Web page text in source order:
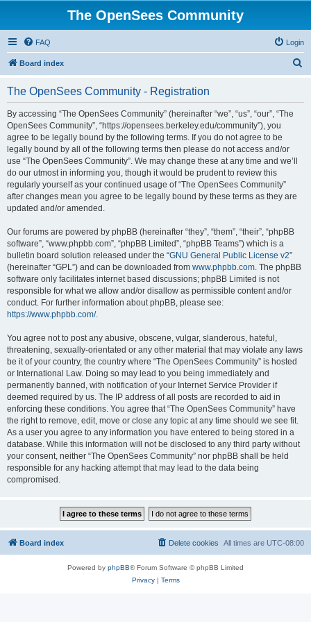
The OpenSees Community
FAQ Login
Board index
The OpenSees Community - Registration
By accessing “The OpenSees Community” (hereinafter “we”, “us”, “our”, “The
OpenSees Community”, “https://opensees.berkeley.edu/community”), you
agree to be legally bound by the following terms. If you do not agree to be
legally bound by all of the following terms then please do not access and/or
use “The OpenSees Community”. We may change these at any time and we’ll
do our utmost in informing you, though it would be prudent to review this
regularly yourself as your continued usage of “The OpenSees Community”
after changes mean you agree to be legally bound by these terms as they are
updated and/or amended.
Our forums are powered by phpBB (hereinafter “they”, “them”, “their”, “phpBB
software”, “www.phpbb.com”, “phpBB Limited”, “phpBB Teams”) which is a
bulletin board solution released under the “GNU General Public License v2”
(hereinafter “GPL”) and can be downloaded from www.phpbb.com. The phpBB
software only facilitates internet based discussions; phpBB Limited is not
responsible for what we allow and/or disallow as permissible content and/or
conduct. For further information about phpBB, please see:
https://www.phpbb.com/.
You agree not to post any abusive, obscene, vulgar, slanderous, hateful,
threatening, sexually-orientated or any other material that may violate any laws
be it of your country, the country where “The OpenSees Community” is hosted
or International Law. Doing so may lead to you being immediately and
permanently banned, with notification of your Internet Service Provider if
deemed required by us. The IP address of all posts are recorded to aid in
enforcing these conditions. You agree that “The OpenSees Community” have
the right to remove, edit, move or close any topic at any time should we see fit.
As a user you agree to any information you have entered to being stored in a
database. While this information will not be disclosed to any third party without
your consent, neither “The OpenSees Community” nor phpBB shall be held
responsible for any hacking attempt that may lead to the data being
compromised.
Board index All times are UTC-08:00
Delete cookies
Powered by phpBB® Forum Software © phpBB Limited
Privacy| Terms